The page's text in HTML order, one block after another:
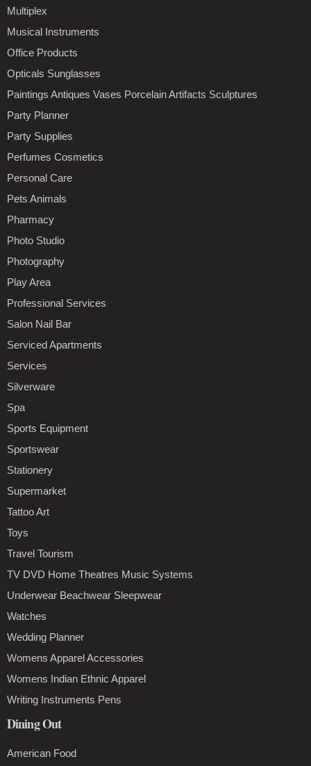
Multiplex
Musical Instruments
Office Products
Opticals Sunglasses
Paintings Antiques Vases Porcelain Artifacts Sculptures
Party Planner
Party Supplies
Perfumes Cosmetics
Personal Care
Pets Animals
Pharmacy
Photo Studio
Photography
Play Area
Professional Services
Salon Nail Bar
Serviced Apartments
Services
Silverware
Spa
Sports Equipment
Sportswear
Stationery
Supermarket
Tattoo Art
Toys
Travel Tourism
TV DVD Home Theatres Music Systems
Underwear Beachwear Sleepwear
Watches
Wedding Planner
Womens Apparel Accessories
Womens Indian Ethnic Apparel
Writing Instruments Pens
Dining Out
American Food